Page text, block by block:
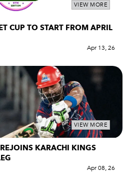
VIEW MORE
CUP TO START FROM APRIL
Apr 13, 26
VIEW MORE
KARACHI KINGS
Apr 08, 26